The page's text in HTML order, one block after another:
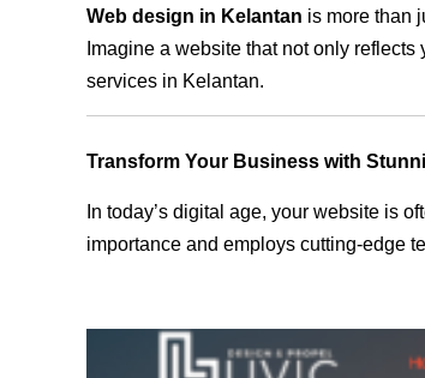
Web design in Kelantan is more than
Imagine a website that not only
services in Kelantan.
Transform Your Business with
In today’s digital age, your website is
importance and employs cutting-edge